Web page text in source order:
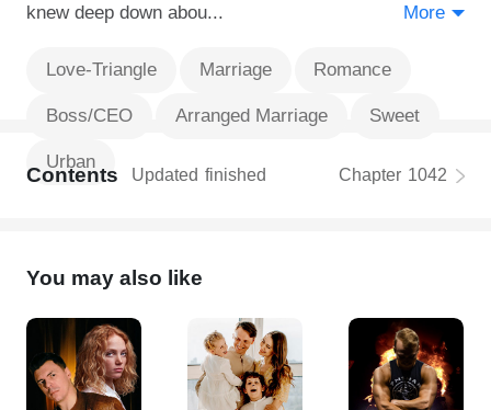
knew deep down abou...
More
Love-Triangle Marriage Romance
Boss/CEO Arranged Marriage Sweet
Urban
Contents Updated finished Chapter 1042
You may also like